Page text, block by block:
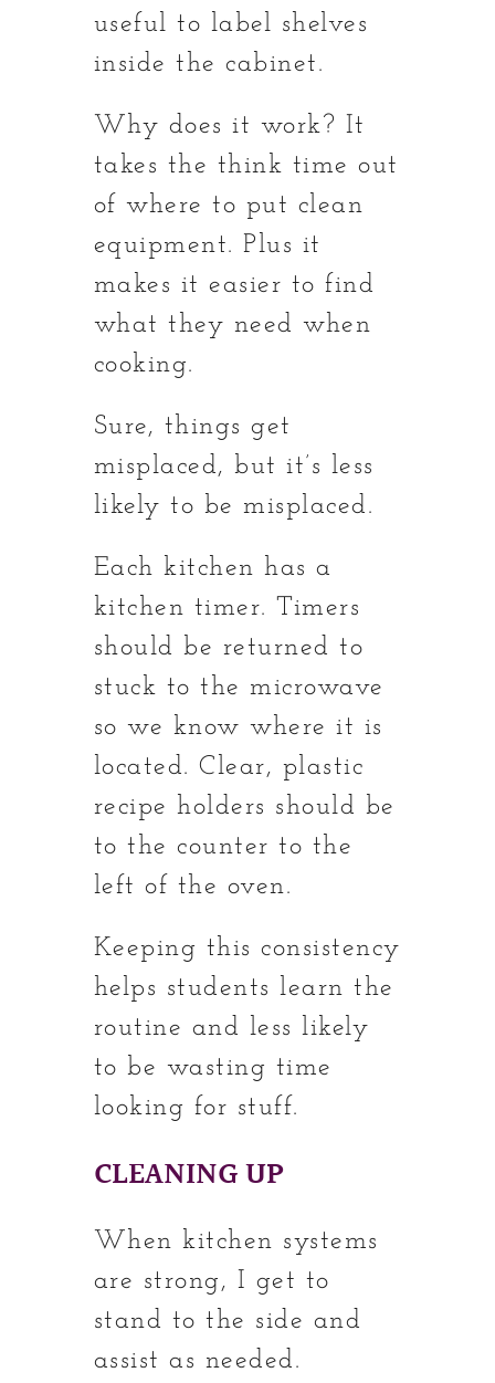
useful to label shelves
inside the cabinet.
Why does it work? It
takes the think time out
of where to put clean
equipment. Plus it
makes it easier to find
what they need when
cooking.
Sure, things get
misplaced, but it’s less
likely to be misplaced.
Each kitchen has a
kitchen timer. Timers
should be returned to
stuck to the microwave
so we know where it is
located. Clear, plastic
recipe holders should be
to the counter to the
left of the oven.
Keeping this consistency
helps students learn the
routine and less likely
to be wasting time
looking for stuff.
CLEANING UP
When kitchen systems
are strong, I get to
stand to the side and
assist as needed.